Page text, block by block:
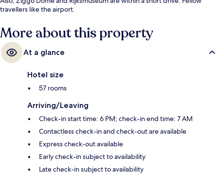
travellers like the airport.
More about this property
At a glance
Hotel size
57 rooms
Arriving/Leaving
Check-in start time: 6 PM; check-in end time: 7 AM
Contactless check-in and check-out are available
Express check-out available
Early check-in subject to availability
Late check-in subject to availability